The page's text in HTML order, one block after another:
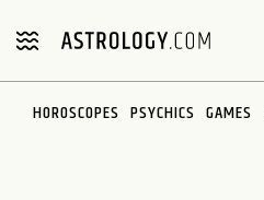
note:
includes
HOROSCOPES PSYCHICS GAMES